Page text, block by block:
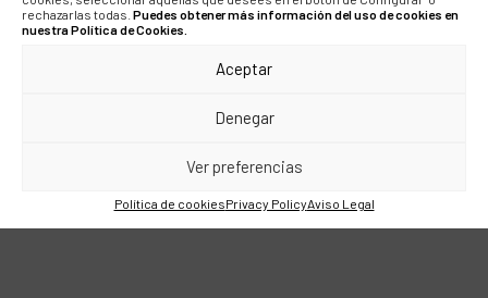
rechazarlas todas. Puedes obtener más información del uso de cookies en
nuestra Política de Cookies.
Aceptar
Denegar
Ver preferencias
Política de cookiesPrivacy PolicyAviso Legal